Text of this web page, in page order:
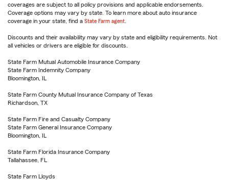
coverages are subject to all policy provisions and applicable endorsements.
Coverage options may vary by state. To learn more about auto insurance
coverage in your state, find a State Farm agent
Discounts and their availability may vary by state and eligibility requirements. Not
all vehicles or drivers are eligible for discounts.
State Farm Mutual Automobile Insurance Company
State Farm Indemnity Company
Bloomington, IL
State Farm County Mutual Insurance Company of Texas
Richardson, TX
State Farm Fire and Casualty Company
State Farm General Insurance Company
Bloomington, IL
State Farm Florida Insurance Company
Tallahassee, FL
State Farm Lloyds